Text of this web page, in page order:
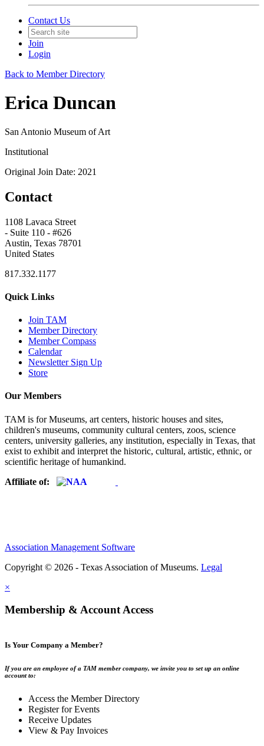
Contact Us
Join
Login
Back to Member Directory
Erica Duncan
San Antonio Museum of Art
Institutional
Original Join Date: 2021
Contact
1108 Lavaca Street
- Suite 110 - #626
Austin, Texas 78701
United States
817.332.1177
Quick Links
Join TAM
Member Directory
Member Compass
Calendar
Newsletter Sign Up
Store
Our Members
TAM is for Museums, art centers, historic houses and sites,
children's museums, community cultural centers, zoos, science
centers, university galleries, any institution, especially in Texas, that
exist to exhibit and interpret the historic, cultural, artistic, ethnic, or
scientific heritage of humankind.
Affiliate of:
Association Management Software
Copyright © 2026 - Texas Association of Museums. Legal
×
Membership & Account Access
Is Your Company a Member?
If you are an employee of a TAM member company, we invite you to set up an online
account to:
Access the Member Directory
Register for Events
Receive Updates
View & Pay Invoices